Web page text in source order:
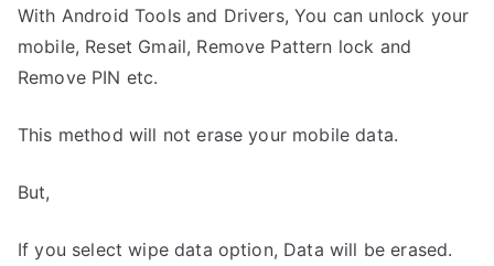
With Android Tools and Drivers, You can unlock your
mobile, Reset Gmail, Remove Pattern lock and
Remove PIN etc.
This method will not erase your mobile data.
But,
If you select wipe data option, Data will be erased.